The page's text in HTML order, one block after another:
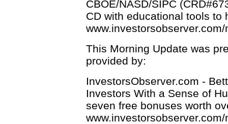
CBOE/NASD/SIPC
CD with educational tools to
www.investorsobserver.com/
This Morning Update was
provided by:
InvestorsObserver.com -
Investors With a Sense of
seven free bonuses worth
www.investorsobserver.com/